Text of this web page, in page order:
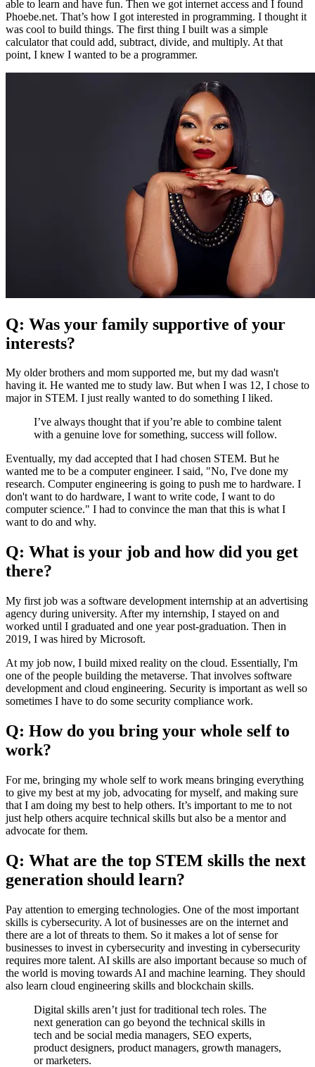
able to learn and have fun. Then we got internet access and I found
Phoebe.net. That’s how I got interested in programming. I thought it
was cool to build things. The first thing I built was a simple
calculator that could add, subtract, divide, and multiply. At that
point, I knew I wanted to be a programmer.
Q: Was your family supportive of your
interests?
My older brothers and mom supported me, but my dad wasn't
having it. He wanted me to study law. But when I was 12, I chose to
major in STEM. I just really wanted to do something I liked.
I’ve always thought that if you’re able to combine talent
with a genuine love for something, success will follow.
Eventually, my dad accepted that I had chosen STEM. But he
wanted me to be a computer engineer. I said, "No, I've done my
research. Computer engineering is going to push me to hardware. I
don't want to do hardware, I want to write code, I want to do
computer science." I had to convince the man that this is what I
want to do and why.
Q: What is your job and how did you get
there?
My first job was a software development internship at an advertising
agency during university. After my internship, I stayed on and
worked until I graduated and one year post-graduation. Then in
2019, I was hired by Microsoft.
At my job now, I build mixed reality on the cloud. Essentially, I'm
one of the people building the metaverse. That involves software
development and cloud engineering. Security is important as well so
sometimes I have to do some security compliance work.
Q: How do you bring your whole self to
work?
For me, bringing my whole self to work means bringing everything
to give my best at my job, advocating for myself, and making sure
that I am doing my best to help others. It’s important to me to not
just help others acquire technical skills but also be a mentor and
advocate for them.
Q: What are the top STEM skills the next
generation should learn?
Pay attention to emerging technologies. One of the most important
skills is cybersecurity. A lot of businesses are on the internet and
there are a lot of threats to them. So it makes a lot of sense for
businesses to invest in cybersecurity and investing in cybersecurity
requires more talent. AI skills are also important because so much of
the world is moving towards AI and machine learning. They should
also learn cloud engineering skills and blockchain skills.
Digital skills aren’t just for traditional tech roles. The
next generation can go beyond the technical skills in
tech and be social media managers, SEO experts,
product designers, product managers, growth managers,
or marketers.